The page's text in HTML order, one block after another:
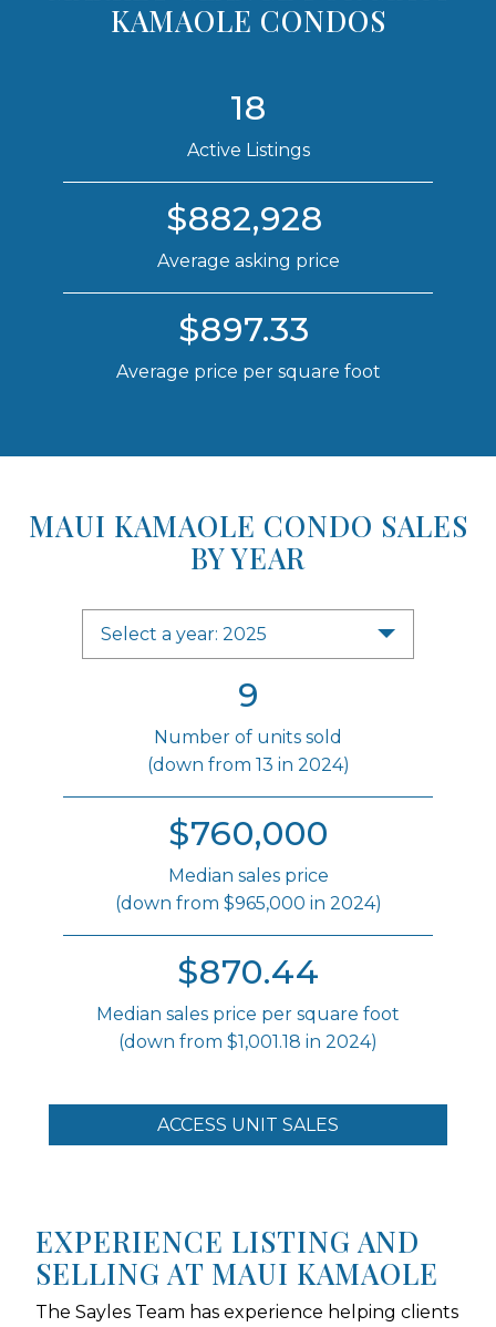
KAMAOLE CONDOS
18
Active Listings
$882,928
Average asking price
$897.33
Average price per square foot
MAUI KAMAOLE CONDO SALES
BY YEAR
Select a year: 2025
9
Number of units sold
(down from 13 in 2024)
$760,000
Median sales price
(down from $965,000 in 2024)
$870.44
Median sales price per square foot
(down from $1,001.18 in 2024)
ACCESS UNIT SALES
EXPERIENCE LISTING AND
SELLING AT MAUI KAMAOLE
The Sayles Team has experience helping clients